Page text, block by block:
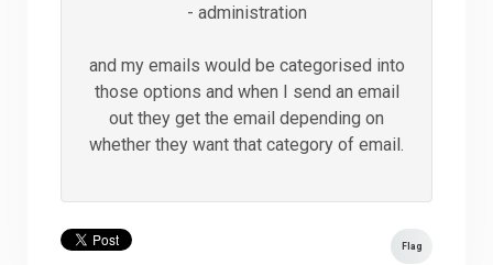
- administration
and my emails would be categorised into
those options and when I send an email
out they get the email depending on
whether they want that category of email.
Flag